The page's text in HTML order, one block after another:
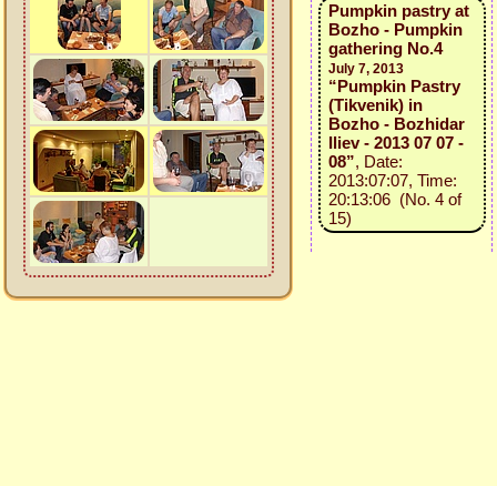
Pumpkin pastry at
Bozho - Pumpkin
gathering No.4
July 7, 2013
“Pumpkin Pastry
(Tikvenik) in
Bozho - Bozhidar
Iliev - 2013 07 07 -
08”, Date:
2013:07:07, Time:
20:13:06 (No. 4 of
15)